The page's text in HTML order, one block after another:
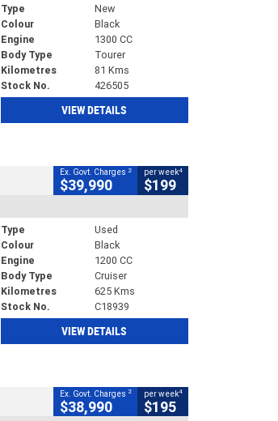
Type
New
Colour
Black
Engine
1300 CC
Body Type
Tourer
Kilometres
81 Kms
Stock No.
426505
VIEW DETAILS
Ex. Govt. Charges 2
$39,990
per week4
$199
Type
Used
Colour
Black
Engine
1200 CC
Body Type
Cruiser
Kilometres
625 Kms
Stock No.
C18939
VIEW DETAILS
Ex. Govt. Charges 2
$38,990
per week4
$195